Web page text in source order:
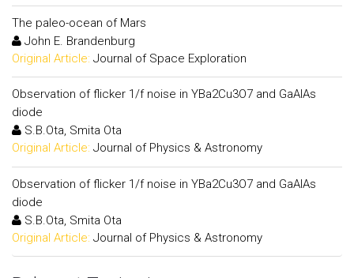
The paleo-ocean of Mars
John E. Brandenburg
Original Article: Journal of Space Exploration
Observation of flicker 1/f noise in YBa2Cu3O7 and GaAlAs
diode
S.B.Ota, Smita Ota
Original Article: Journal of Physics & Astronomy
Observation of flicker 1/f noise in YBa2Cu3O7 and GaAlAs
diode
S.B.Ota, Smita Ota
Original Article: Journal of Physics & Astronomy